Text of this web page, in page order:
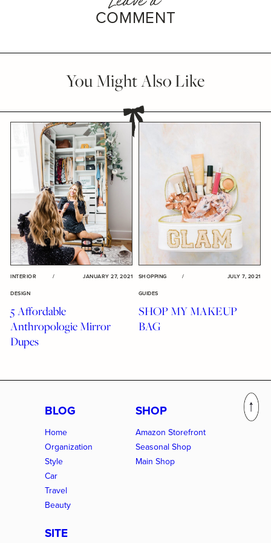
COMMENT
You Might Also Like
INTERIOR
DESIGN
/ JANUARY 27, 2021
5 Affordable
Anthropologie Mirror
Dupes
SHOPPING
GUIDES
/ JULY 7, 2021
SHOP MY MAKEUP
BAG
BLOG
Home
Organization
Style
Car
Travel
Beauty
SHOP
Amazon Storefront
Seasonal Shop
Main Shop
SITE